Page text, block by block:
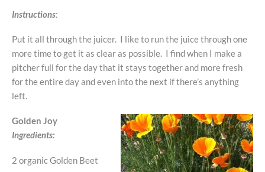
Instructions:
Put it all through the juicer. I like to run the juice through one
more time to get it as clear as possible. I find when I make a
pitcher full for the day that it stays together and more fresh
for the entire day and even into the next if there’s anything
left.
Golden Joy
Ingredients:
2 organic Golden Beet